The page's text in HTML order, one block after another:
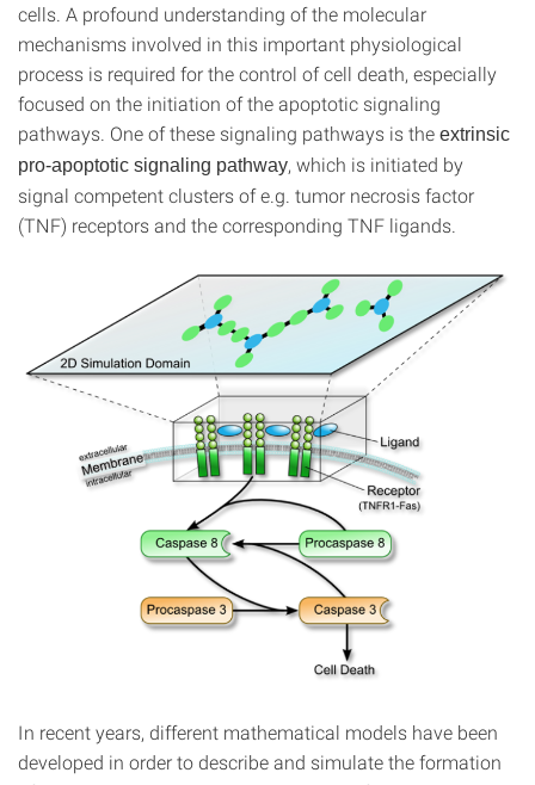
cells. A profound understanding of the molecular
mechanisms involved in this important physiological
process is required for the control of cell death, especially
focused on the initiation of the apoptotic signaling
pathways. One of these signaling pathways is the extrinsic
pro-apoptotic signaling pathway, which is initiated by
signal competent clusters of e.g. tumor necrosis factor
(TNF) receptors and the corresponding TNF ligands.
In recent years, different mathematical models have been
developed in order to describe and simulate the formation